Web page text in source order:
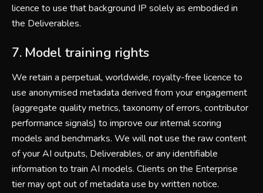
licence to use that background IP solely as embodied in
the Deliverables.
7. Model training rights
We retain a perpetual, worldwide, royalty-free licence to
use anonymised metadata derived from your engagement
(aggregate quality metrics, taxonomy of errors, contributor
performance signals) to improve our internal scoring
models and benchmarks. We willnotuse the raw content
of your AI outputs, Deliverables, or any identifiable
information to train AI models. Clients on the Enterprise
tier may opt out of metadata use by written notice.